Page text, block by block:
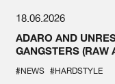
18.06.2026
ADARO AND
GANGSTERS (RAW
#NEWS #HARDSTYLE